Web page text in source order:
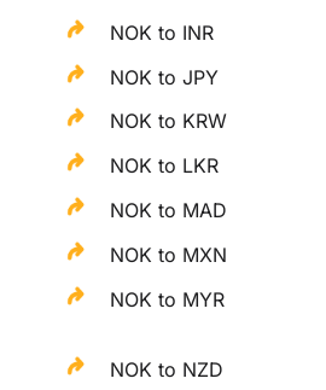
NOK to INR
NOK to JPY
NOK to KRW
NOK to LKR
NOK to MAD
NOK to MXN
NOK to MYR
NOK to NZD